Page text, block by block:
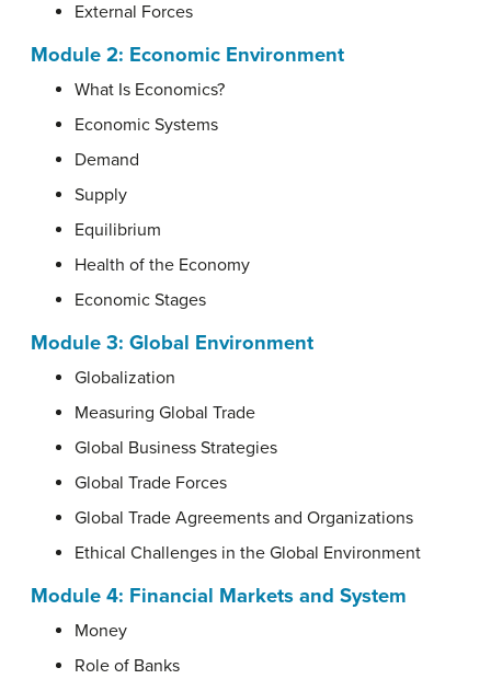
External Forces
Module 2: Economic Environment
What Is Economics?
Economic Systems
Demand
Supply
Equilibrium
Health of the Economy
Economic Stages
Module 3: Global Environment
Globalization
Measuring Global Trade
Global Business Strategies
Global Trade Forces
Global Trade Agreements and Organizations
Ethical Challenges in the Global Environment
Module 4: Financial Markets and System
Money
Role of Banks